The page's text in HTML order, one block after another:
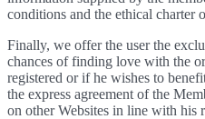
conditions and the ethical charter
Finally, we offer the user the
chances of finding love with the
registered or if he wishes to
the express agreement of the
on other Websites in line with his